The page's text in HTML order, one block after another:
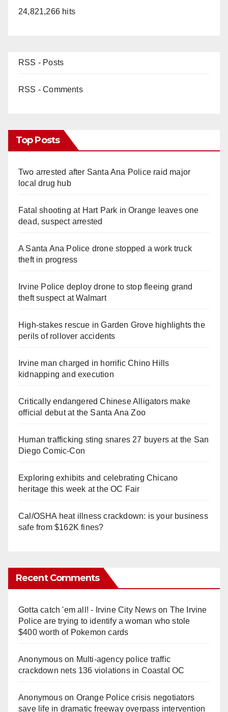
24,821,266 hits
RSS - Posts
RSS - Comments
Top Posts
Two arrested after Santa Ana Police raid major
local drug hub
Fatal shooting at Hart Park in Orange leaves one
dead, suspect arrested
A Santa Ana Police drone stopped a work truck
theft in progress
Irvine Police deploy drone to stop fleeing grand
theft suspect at Walmart
High-stakes rescue in Garden Grove highlights the
perils of rollover accidents
Irvine man charged in horrific Chino Hills
kidnapping and execution
Critically endangered Chinese Alligators make
official debut at the Santa Ana Zoo
Human trafficking sting snares 27 buyers at the San
Diego Comic-Con
Exploring exhibits and celebrating Chicano
heritage this week at the OC Fair
Cal/OSHA heat illness crackdown: is your business
safe from $162K fines?
Recent Comments
Gotta catch 'em all! - Irvine City Newson The Irvine
Police are trying to identify a woman who stole
$400 worth of Pokemon cards
Anonymouson Multi‑agency police traffic
crackdown nets 136 violations in Coastal OC
Anonymouson Orange Police crisis negotiators
save life in dramatic freeway overpass intervention